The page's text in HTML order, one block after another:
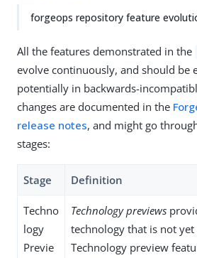
forgeops repository feature
All the features demonstrated in the
evolve continuously, and should be
potentially in backwards-
changes are documented in the
release notes, and might go
stages:
Stage Definition
Techno
logy
Previe
Technology previews
technology that is not
Technology preview